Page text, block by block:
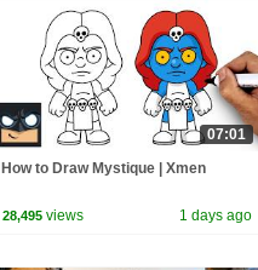
07:01
How to Draw Mystique | Xmen
28,495 views 1 days ago